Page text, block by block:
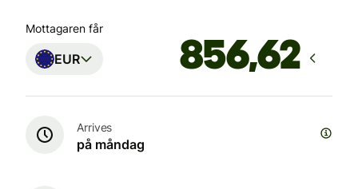
Mottagaren får
EUR
Arrives
på måndag